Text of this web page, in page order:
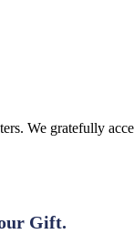
We gratefully
Gift.